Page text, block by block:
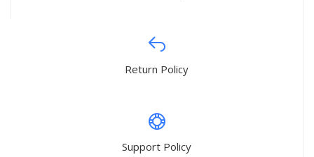
Return Policy
Support Policy